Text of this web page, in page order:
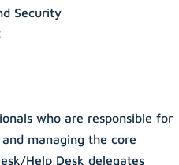
Security
who are responsible for
managing the core
Help Desk delegates